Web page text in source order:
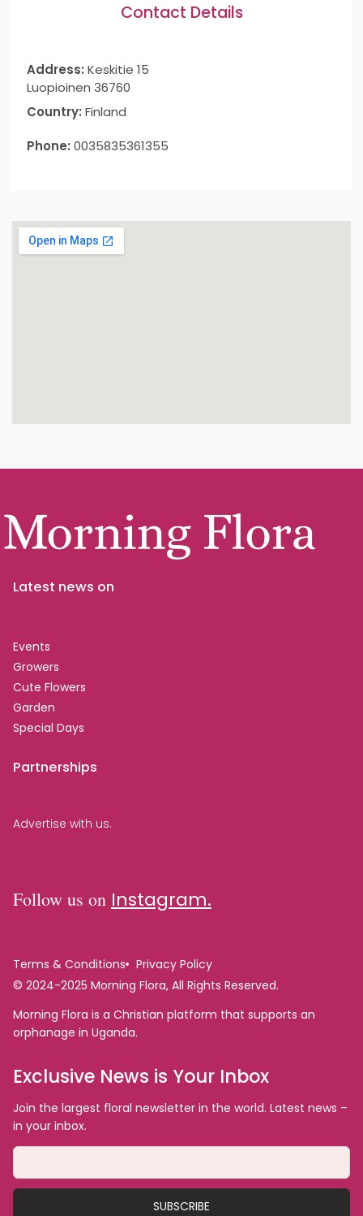
Contact Details
Address: Keskitie 15
Luopioinen 36760
Country: Finland
Phone: 0035835361355
Latest news on
Events
Growers
Cute Flowers
Garden
Special Days
Partnerships
Advertise with us.
Follow us on Instagram.
Terms & Conditions
Privacy Policy
© 2024-2025 Morning Flora, All Rights Reserved.
Morning Flora is a Christian platform that supports an
orphanage in Uganda.
Exclusive News is Your Inbox
Join the largest floral newsletter in the world. Latest news –
in your inbox.
SUBSCRIBE